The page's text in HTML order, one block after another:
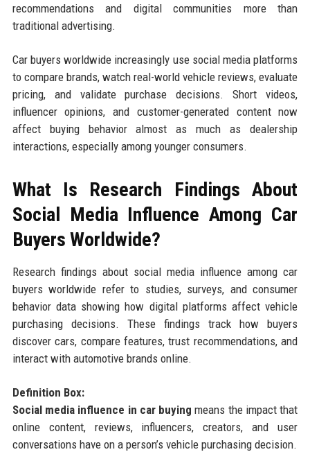
recommendations and digital communities more than
traditional advertising.
Car buyers worldwide increasingly use social media platforms
to compare brands, watch real-world vehicle reviews, evaluate
pricing, and validate purchase decisions. Short videos,
influencer opinions, and customer-generated content now
affect buying behavior almost as much as dealership
interactions, especially among younger consumers.
What Is Research Findings About
Social Media Influence Among Car
Buyers Worldwide?
Research findings about social media influence among car
buyers worldwide refer to studies, surveys, and consumer
behavior data showing how digital platforms affect vehicle
purchasing decisions. These findings track how buyers
discover cars, compare features, trust recommendations, and
interact with automotive brands online.
Definition Box:
Social media influence in car buying means the impact that
online content, reviews, influencers, creators, and user
conversations have on a person’s vehicle purchasing decision.